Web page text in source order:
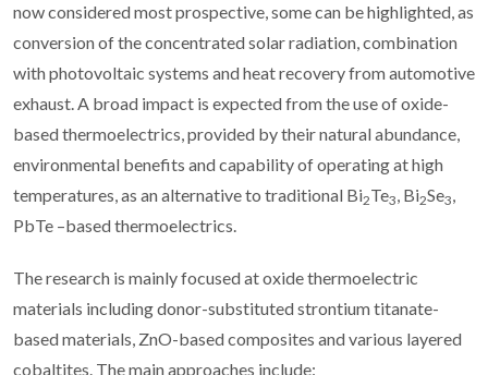
now considered most prospective, some can be highlighted, as
conversion of the concentrated solar radiation, combination
with photovoltaic systems and heat recovery from automotive
exhaust. A broad impact is expected from the use of oxide-
based thermoelectrics, provided by their natural abundance,
environmental benefits and capability of operating at high
temperatures, as an alternative to traditional Bi2Te3, Bi2Se3,
PbTe –based thermoelectrics.
The research is mainly focused at oxide thermoelectric
materials including donor-substituted strontium titanate-
based materials, ZnO-based composites and various layered
cobaltites. The main approaches include: